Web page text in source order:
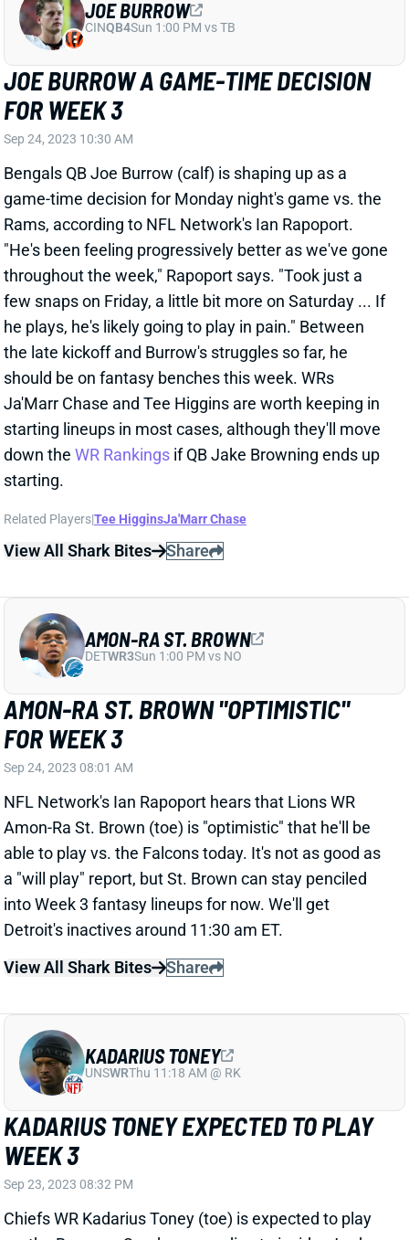
JOE BURROW A GAME-TIME DECISION
FOR WEEK 3
Sep 24, 2023 10:30 AM
game-time decision for Monday night's game vs. the
Rams, according to NFL Network's Ian Rapoport.
"He's been feeling progressively better as we've gone
throughout the week," Rapoport says. "Took just a
few snaps on Friday, a little bit more on Saturday ... If
he plays, he's likely going to play in pain." Between
the late kickoff and Burrow's struggles so far, he
should be on fantasy benches this week. WRs
Ja'Marr Chase and Tee Higgins are worth keeping in
starting lineups in most cases, although they'll move
down theWR Rankingsif QB Jake Browning ends up
starting.
View All Shark Bites Share
CINQB4Sun 1:00 PM vs TB
AMON-RA ST. BROWN "OPTIMISTIC"
FOR WEEK 3
Sep 24, 2023 08:01 AM
Amon-Ra St. Brown (toe) is "optimistic" that he'll be
able to play vs. the Falcons today. It's not as good as
a "will play" report, but St. Brown can stay penciled
into Week 3 fantasy lineups for now. We'll get
Detroit's inactives around 11:30 am ET.
DETWR3Sun 1:00 PM vs NO
KADARIUS TONEY EXPECTED TO PLAY
WEEK 3
Sep 23, 2023 08:32 PM
vs. the Bears on Sunday, according to insider Jordan
UNSWRThu 11:18 AM @ RK